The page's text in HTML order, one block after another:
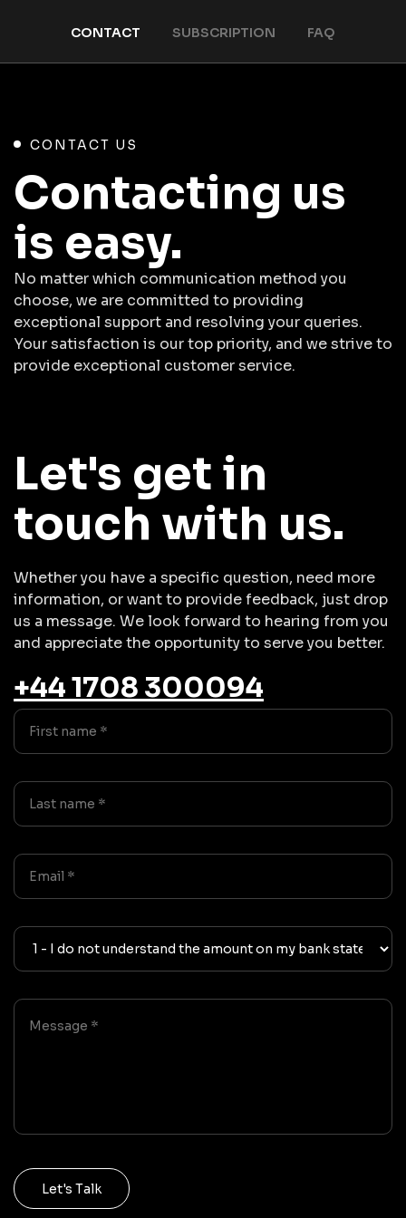
CONTACT SUBSCRIPTION FAQ
CONTACT US
Contacting us
is easy.
No matter which communication method you
choose, we are committed to providing
exceptional support and resolving your queries.
Your satisfaction is our top priority, and we strive to
provide exceptional customer service.
Let's get in
touch with us.
Whether you have a specific question, need more
information, or want to provide feedback, just drop
us a message. We look forward to hearing from you
and appreciate the opportunity to serve you better.
+44 1708 300094
Let's Talk